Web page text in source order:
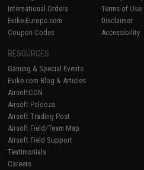
International Orders
Evike-Europe.com
Coupon Codes
Terms of Use
Disclaimer
Accessibility
RESOURCES
Gaming & Special Events
Evike.com Blog & Articles
AirsoftCON
Airsoft Palooza
Airsoft Trading Post
Airsoft Field/Team Map
Airsoft Field Support
Testimonials
Careers